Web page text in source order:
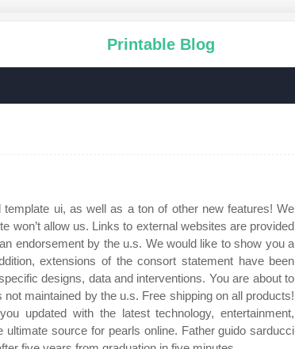
Printable Blog
ui, as well as a ton of other new features! We
won’t allow us. Links to external websites are provided
endorsement by the u.s. We would like to show you a
extensions of the consort statement have been
designs, data and interventions. You are about to
maintained by the u.s. Free shipping on all products!
updated with the latest technology, entertainment,
source for pearls online. Father guido sarducci